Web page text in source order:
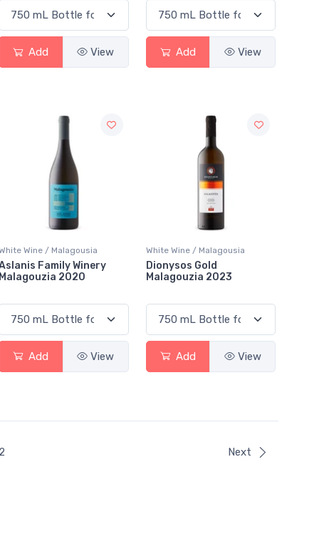
Add View Add View
Wine / Malagousia
Family Winery
Malagouzia 2020
Add View
White Wine / Malagousia
Dionysos Gold
Malagouzia 2023
Add View
2 Next